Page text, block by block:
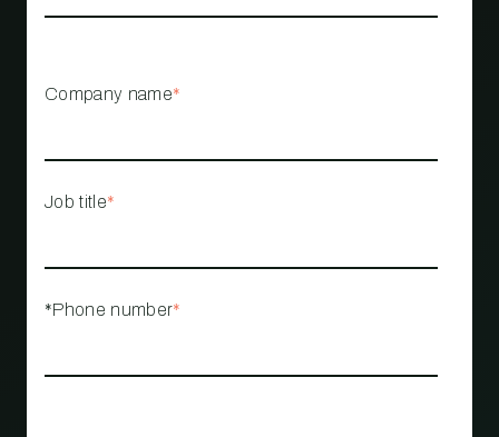
Company name*
Job title*
*Phone number*